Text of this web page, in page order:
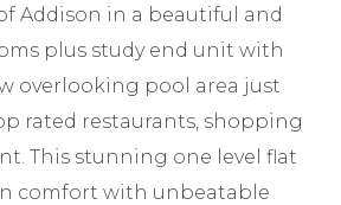
Addison in a beautiful and
plus study end unit with
overlooking pool area just
rated restaurants, shopping
This stunning one level flat
comfort with unbeatable